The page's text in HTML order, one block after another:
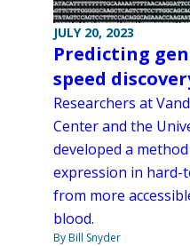
JULY 20, 2023
Predicting
speed
Researchers at
Center and the
developed a
expression in hard-
from more
blood.
By Bill Snyder